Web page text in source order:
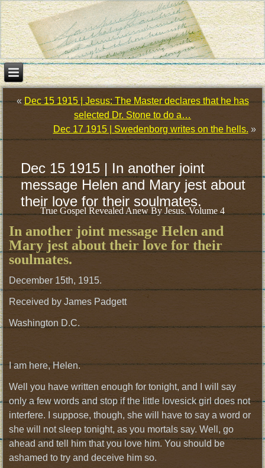
«Dec 15 1915 | Jesus: The Master declares that he has
selected Dr. Stone to do a…
Dec 17 1915 | Swedenborg writes on the hells. »
Dec 15 1915 | In another joint
message Helen and Mary jest about
their love for their soulmates.
True Gospel Revealed Anew By Jesus. Volume 4
In another joint message Helen and
Mary jest about their love for their
soulmates.
December 15th, 1915.
Received by James Padgett
Washington D.C.
I am here, Helen.
Well you have written enough for tonight, and I will say
only a few words and stop if the little lovesick girl does not
interfere. I suppose, though, she will have to say a word or
she will not sleep tonight, as you mortals say. Well, go
ahead and tell him that you love him. You should be
ashamed to try and deceive him so.